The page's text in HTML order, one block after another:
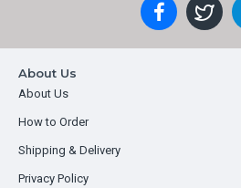
About Us
About Us
How to Order
Shipping & Delivery
Privacy Policy